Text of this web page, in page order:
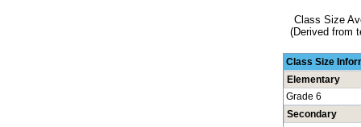
Class Size
(Derived from
Class Size
Elementary
Grade 6
Secondary